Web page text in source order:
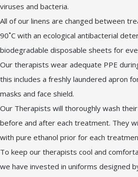
viruses and bacteria.
All of our linens are changed between
90˚C with an ecological antibacterial
biodegradable disposable sheets for
Our therapists wear adequate PPE
this includes a freshly laundered apron
masks and face shield.
Our Therapists will thoroughly wash
before and after each treatment. They
with pure ethanol prior for each
To keep our therapists cool and
we have invested in uniforms designed